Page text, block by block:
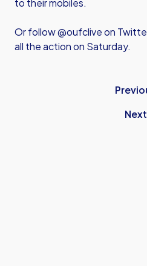
to their mobiles.
Or follow @oufclive on
all the action on Saturday.
Next